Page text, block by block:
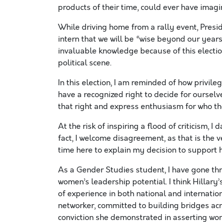
products of their time, could ever have
While driving home from a rally event,
intern that we will be “wise beyond our
invaluable knowledge because of this
political scene.
In this election, I am reminded of how
have a recognized right to decide for
that right and express enthusiasm for who
At the risk of inspiring a flood of criticism, I
fact, I welcome disagreement, as that is the
time here to explain my decision to support
As a Gender Studies student, I have gone
women’s leadership potential. I think
of experience in both national and
networker, committed to building bridges
conviction she demonstrated in asserting